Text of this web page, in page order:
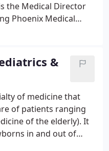
the Medical Director
Phoenix Medical
&
of medicine that
of patients ranging
of the elderly). It
in and out of